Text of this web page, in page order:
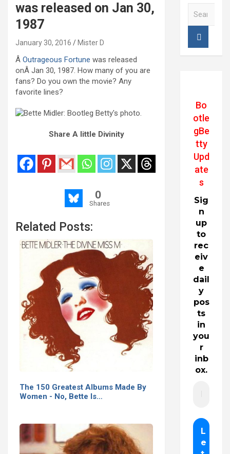
was released on Jan 30,
1987
January 30, 2016 Mister D
Â Outrageous Fortune was released
onÂ Jan 30, 1987. How many of you are
fans? Do you own the movie? Any
favorite lines?
Share A little Divinity
0
Shares
Related Posts:
The 150 Greatest Albums Made By
Women - No, Bette Is…
Bo
otle
gBe
tty
Upd
ate
s
Sig
n
up
to
rec
eiv
e
dail
y
pos
ts
in
you
r
inb
ox.